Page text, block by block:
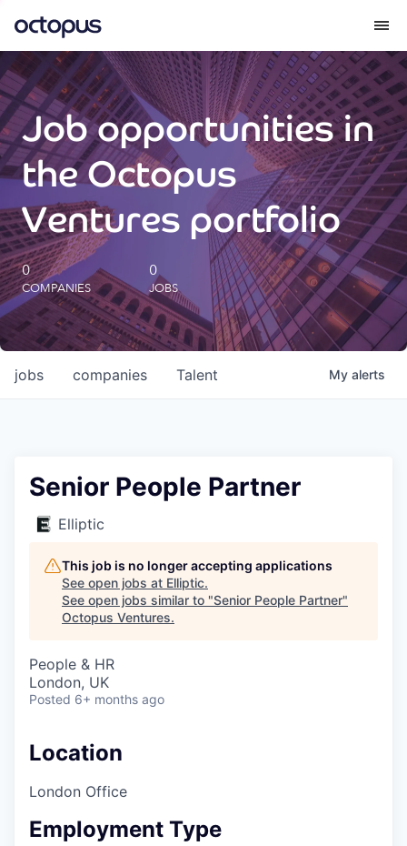
What we do
How we do it
Our impact
Future Generations Reports
Octopus Giving
Careers
Job opportunities in
the Octopus
Ventures portfolio
0
COMPANIES
0
JOBS
jobs companies Talent My alerts
Senior People Partner
Elliptic
This job is no longer accepting applications
See open jobs at Elliptic.
See open jobs similar to "Senior People Partner"
Octopus Ventures.
People & HR
London, UK
Posted 6+ months ago
Location
London Office
Employment Type